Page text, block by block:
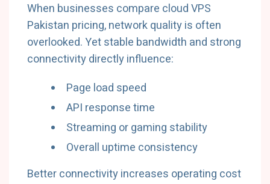
When businesses compare cloud VPS
Pakistan pricing, network quality is often
overlooked. Yet stable bandwidth and strong
connectivity directly influence:
Page load speed
API response time
Streaming or gaming stability
Overall uptime consistency
Better connectivity increases operating cost